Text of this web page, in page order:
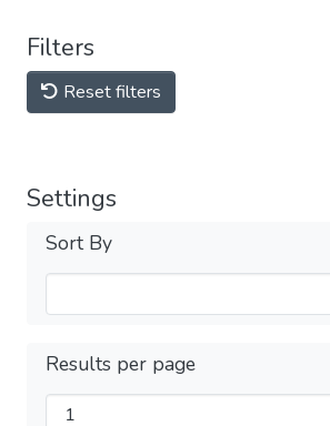
Filters
Reset filters
Settings
Sort By
Results per page